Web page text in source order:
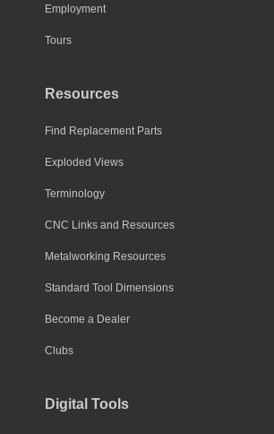
Employment
Tours
Resources
Find Replacement Parts
Exploded Views
Terminology
CNC Links and Resources
Metalworking Resources
Standard Tool Dimensions
Become a Dealer
Clubs
Digital Tools